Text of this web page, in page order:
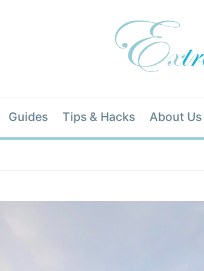
Guides Tips & Hacks About Us